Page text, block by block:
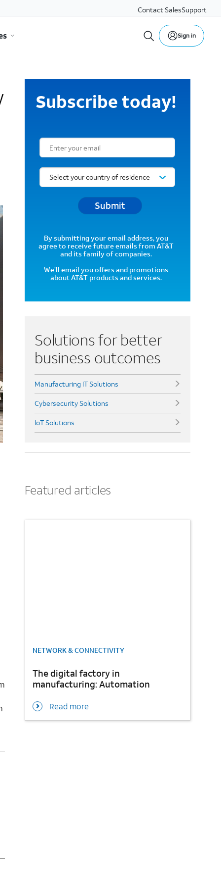
Contact SalesSupport
Sign in
Subscribe today!
Email Subscription Form
Submit
By submitting your email address, you
agree to receive future emails from AT&T
and its family of companies.
We’ll email you offers and promotions
about AT&T products and services.
Solutions for better
business outcomes
Manufacturing IT Solutions
Cybersecurity Solutions
IoT Solutions
Featured articles
NETWORK & CONNECTIVITY
The digital factory in
manufacturing: Automation
Read more